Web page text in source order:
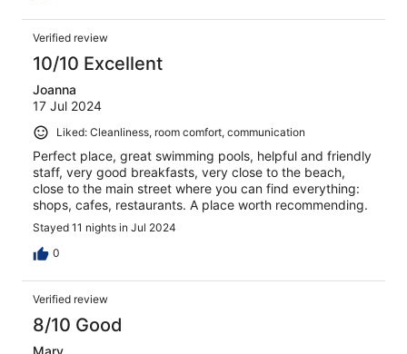
Verified review
10/10 Excellent
Joanna
17 Jul 2024
Liked: Cleanliness, room comfort, communication
Perfect place, great swimming pools, helpful and friendly
staff, very good breakfasts, very close to the beach,
close to the main street where you can find everything:
shops, cafes, restaurants. A place worth recommending.
Stayed 11 nights in Jul 2024
0
Verified review
8/10 Good
Mary